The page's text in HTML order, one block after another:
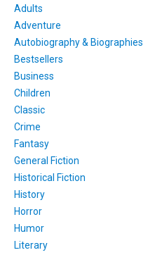
Adults
Adventure
Autobiography & Biographies
Bestsellers
Business
Children
Classic
Crime
Fantasy
General Fiction
Historical Fiction
History
Horror
Humor
Literary